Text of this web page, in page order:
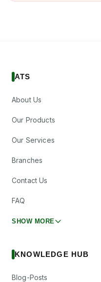
ATS
About Us
Our Products
Our Services
Branches
Contact Us
FAQ
SHOW MORE
KNOWLEDGE HUB
Blog-Posts